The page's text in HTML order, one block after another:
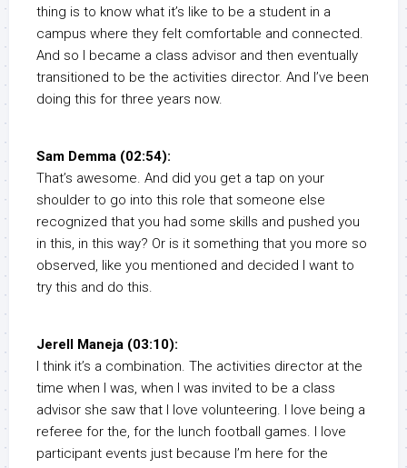
thing is to know what it’s like to be a student in a
campus where they felt comfortable and connected.
And so I became a class advisor and then eventually
transitioned to be the activities director. And I’ve been
doing this for three years now.
Sam Demma (02:54):
That’s awesome. And did you get a tap on your
shoulder to go into this role that someone else
recognized that you had some skills and pushed you
in this, in this way? Or is it something that you more so
observed, like you mentioned and decided I want to
try this and do this.
Jerell Maneja (03:10):
I think it’s a combination. The activities director at the
time when I was, when I was invited to be a class
advisor she saw that I love volunteering. I love being a
referee for the, for the lunch football games. I love
participant events just because I’m here for the